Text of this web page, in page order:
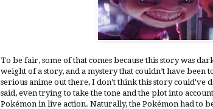
To be fair, some of that comes because this story was
weight of a story, and a mystery that couldn’t have
serious anime out there, I don’t think this story
said, even trying to take the tone and the plot into
Pokémon in live action. Naturally, the Pokémon had to